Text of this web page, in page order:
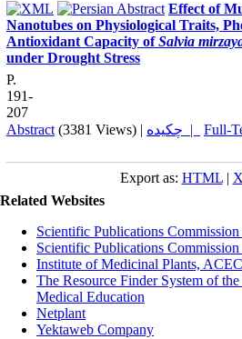
Effect of
Nanotubes on Physiological Traits,
Antioxidant Capacity ofSalvia
under Drought Stress
P.
191-
207
Abstract (3381 Views) | چکیده | Full-
Export as: HTML|
Related Websites
Scientific Publications
Scientific Publications
Institute of Medicinal Plants,
The Resource Finder System of
Medical Education
Netplant
Yektaweb Company